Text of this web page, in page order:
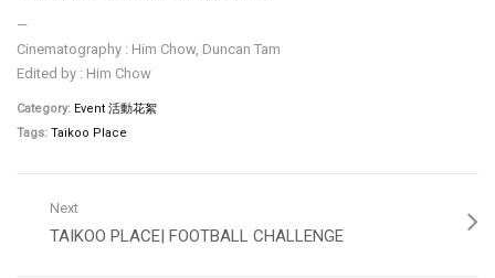
—
Cinematography : Him Chow, Duncan Tam
Edited by : Him Chow
Category: Event 活動花絮
Tags: Taikoo Place
Next
TAIKOO PLACE| FOOTBALL CHALLENGE